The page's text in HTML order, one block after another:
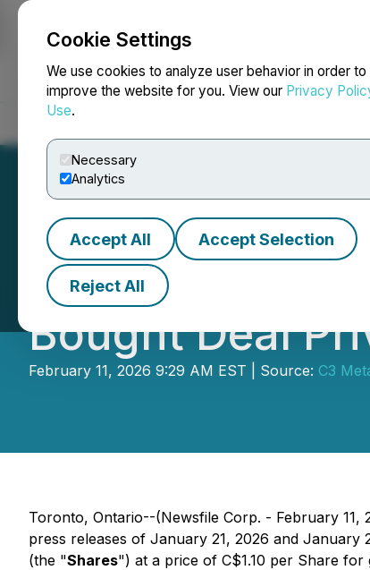
Cookie Settings
We use cookies to analyze user behavior in order
improve the website for you. View our Privacy
Use.
Necessary
Analytics
Accept All Accept Selection
Reject All
NEWSFILE
C3 Metals
Bought Deal
February 11, 2026 9:29 AM EST | Source: C3
Toronto, Ontario--(Newsfile Corp. - February 11,
press releases of January 21, 2026 and
(the "Shares") at a price of C$1.10 per Share